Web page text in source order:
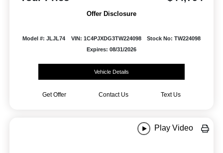
Offer Disclosure
Model #: JLJL74 VIN: 1C4PJXDG3TW224098
Stock No: TW224098
Expires: 08/31/2026
Vehicle Details
Get Offer Contact Us Text Us
Play Video